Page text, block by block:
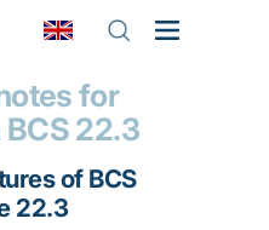
for
22.3
of BCS
22.3